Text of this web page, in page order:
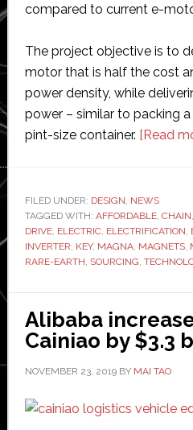
compared to current e-
The project objective is to
motor that is half the cost
power density, while
power – similar to packing
pint-size container. [Read
FILED UNDER: DESIGN, NEWS
TAGGED WITH: AFFORDABLE, CHAIN,
DRIVE, ELECTRIC, ELECTRIFICATION,
INVERTER, KEY, MAGNA, MAGNETS,
RARE-EARTH, SOURCING,
Alibaba
Cainiao by $3.3
NOVEMBER 23, 2019BY MAI TAO